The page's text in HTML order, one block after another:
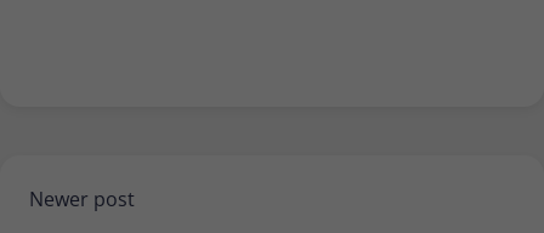
Newer post